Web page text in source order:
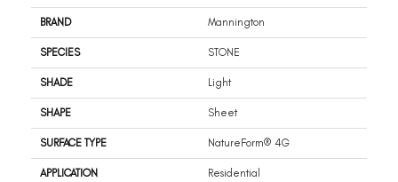
BRAND Mannington
SPECIES STONE
SHADE Light
SHAPE Sheet
SURFACE TYPE NatureForm® 4G
APPLICATION Residential